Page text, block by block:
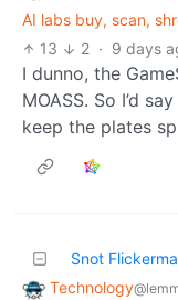
AI labs buy, scan,
13
2 · 9 days
I dunno, the
MOASS. So I’d
keep the plates
Snot
Technology